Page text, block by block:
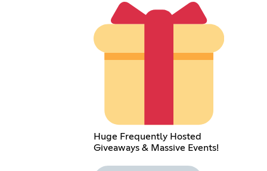
Huge Frequently Hosted
Giveaways & Massive Events!